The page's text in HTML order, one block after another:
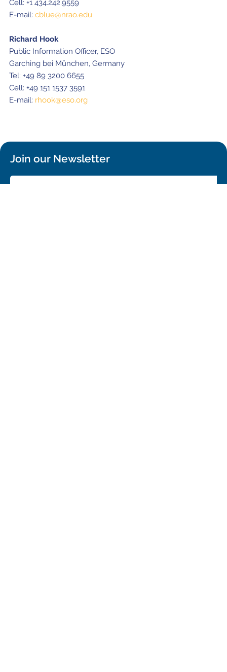
Cell: +1 434.242.9559
E-mail: cblue@nrao.edu
Richard Hook
Public Information Officer, ESO
Garching bei München, Germany
Tel: +49 89 3200 6655
Cell: +49 151 1537 3591
E-mail: rhook@eso.org
Join our Newsletter